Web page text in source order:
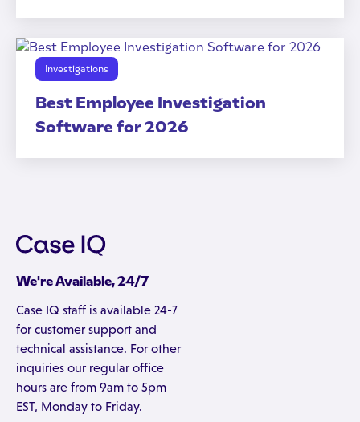
Investigations
Best Employee Investigation
Software for 2026
We're Available, 24/7
Case IQ staff is available 24-7
for customer support and
technical assistance. For other
inquiries our regular office
hours are from 9am to 5pm
EST, Monday to Friday.